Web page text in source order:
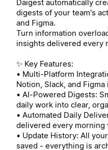
Daigest automatically
digests of your team's
and Figma.
Turn information
insights delivered every
✨ Key Features:
• Multi-Platform
Notion, Slack, and
• AI-Powered Digests:
daily work into clear,
• Automated Daily
delivered every morning
• Update History: All
saved - everything is